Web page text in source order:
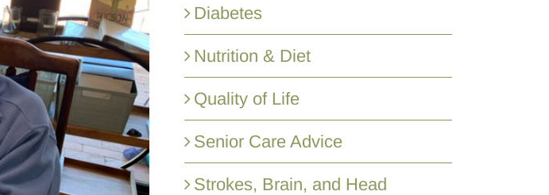
Diabetes
Nutrition & Diet
Quality of Life
Senior Care Advice
Strokes, Brain, and Head